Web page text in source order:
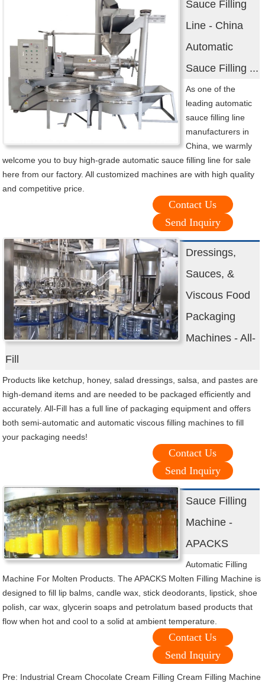
Sauce Filling
Line - China
Automatic
Sauce Filling ...
As one of the
leading automatic
sauce filling line
manufacturers in
China, we warmly
welcome you to buy high-grade automatic sauce filling line for sale
here from our factory. All customized machines are with high quality
and competitive price.
Contact Us
Send Inquiry
Dressings,
Sauces, &
Viscous Food
Packaging
Machines - All-
Fill
Products like ketchup, honey, salad dressings, salsa, and pastes are
high-demand items and are needed to be packaged efficiently and
accurately. All-Fill has a full line of packaging equipment and offers
both semi-automatic and automatic viscous filling machines to fill
your packaging needs!
Contact Us
Send Inquiry
Sauce Filling
Machine -
APACKS
Automatic Filling
Machine For Molten Products. The APACKS Molten Filling Machine is
designed to fill lip balms, candle wax, stick deodorants, lipstick, shoe
polish, car wax, glycerin soaps and petrolatum based products that
flow when hot and cool to a solid at ambient temperature.
Contact Us
Send Inquiry
Pre: Industrial Cream Chocolate Cream Filling Cream Filling Machine